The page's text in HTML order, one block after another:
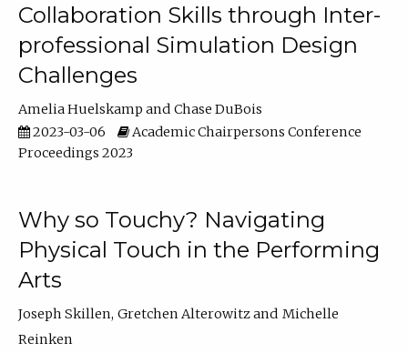
Collaboration Skills through Inter-
professional Simulation Design
Challenges
Amelia Huelskamp
Chase DuBois
2023-03-06
Academic Chairpersons Conference
Proceedings 2023
Why so Touchy? Navigating
Physical Touch in the Performing
Arts
Joseph Skillen Gretchen Alterowitz
Michelle
Reinken